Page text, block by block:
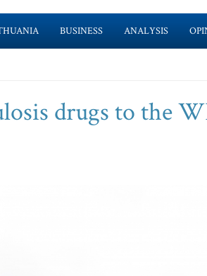
BUSINESS ANALYSIS
drugs to the